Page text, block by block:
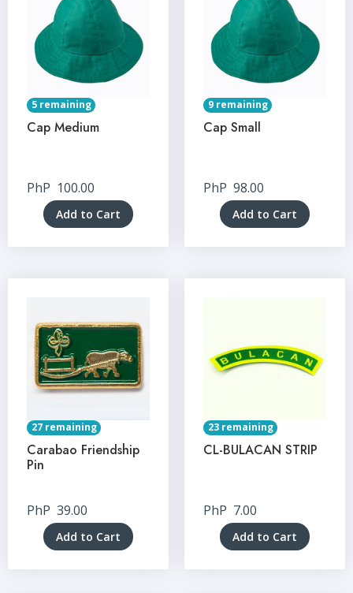
5 remaining
Cap Medium
PhP 100.00
Add to Cart
9 remaining
Cap Small
PhP 98.00
Add to Cart
27 remaining
Carabao Friendship
Pin
PhP 39.00
Add to Cart
23 remaining
CL-BULACAN STRIP
PhP 7.00
Add to Cart